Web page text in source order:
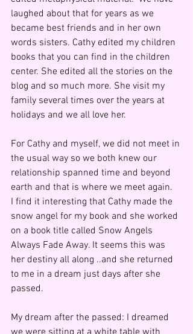
laughed about that for years as we
became best friends and in her own
words sisters. Cathy edited my children
books that you can find in the children
center. She edited all the stories on the
blog and so much more. She visit my
family several times over the years at
holidays and we all love her.
For Cathy and myself, we did not meet in
the usual way so we both knew our
relationship spanned time and beyond
earth and that is where we meet again.
I find it interesting that Cathy made the
snow angel for my book and she worked
on a book title called Snow Angels
Always Fade Away. It seems this was
her destiny all along ..and she returned
to me in a dream just days after she
passed.
My dream after the passed: I dreamed